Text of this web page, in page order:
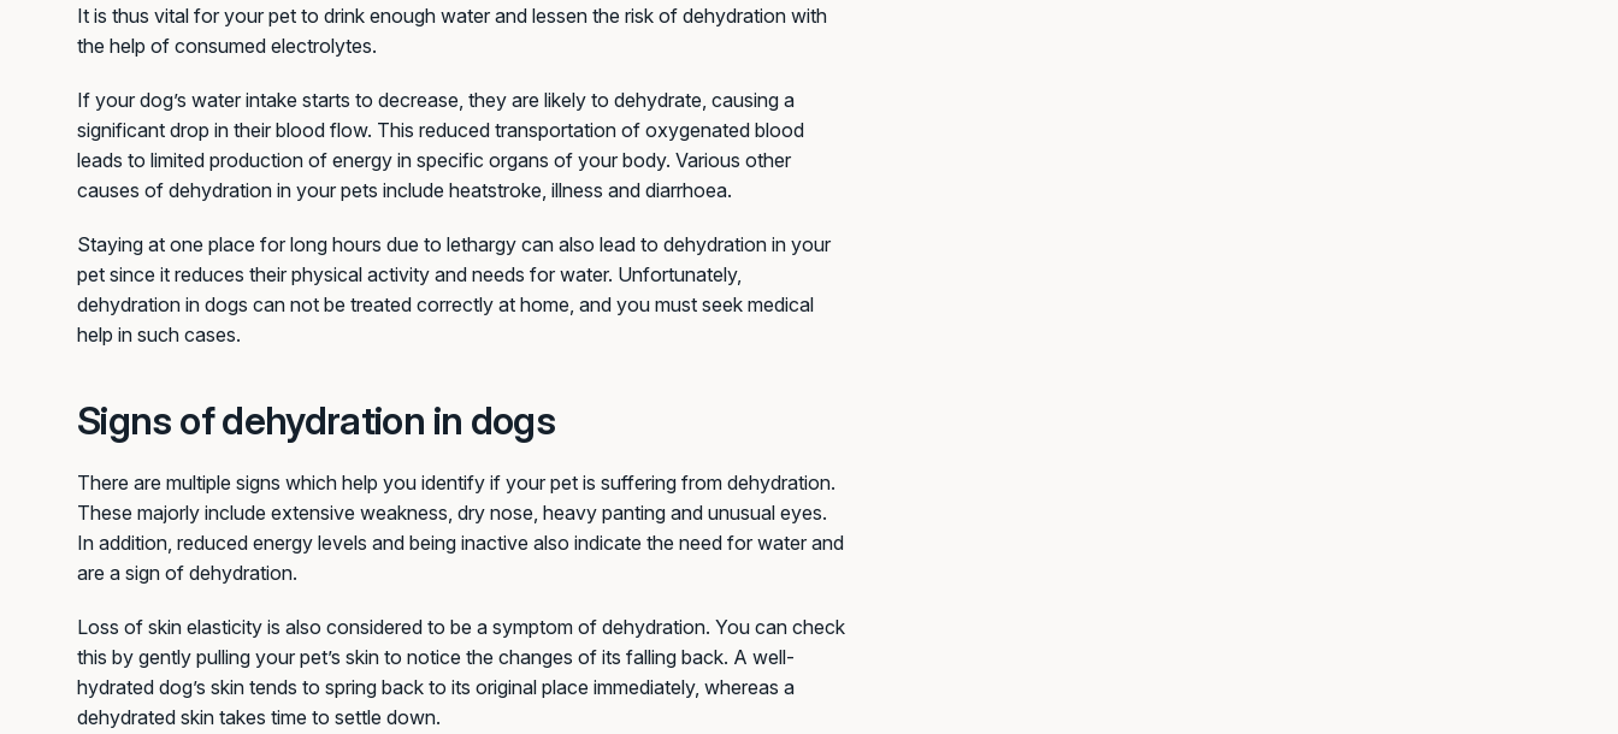
It is thus vital for your pet to drink enough water and lessen the risk of dehydration with
the help of consumed electrolytes.
If your dog’s water intake starts to decrease, they are likely to dehydrate, causing a
significant drop in their blood flow. This reduced transportation of oxygenated blood
leads to limited production of energy in specific organs of your body. Various other
causes of dehydration in your pets include heatstroke, illness and diarrhoea.
Staying at one place for long hours due to lethargy can also lead to dehydration in your
pet since it reduces their physical activity and needs for water. Unfortunately,
dehydration in dogs can not be treated correctly at home, and you must seek medical
help in such cases.
Signs of dehydration in dogs
There are multiple signs which help you identify if your pet is suffering from dehydration.
These majorly include extensive weakness, dry nose, heavy panting and unusual eyes.
In addition, reduced energy levels and being inactive also indicate the need for water and
are a sign of dehydration.
Loss of skin elasticity is also considered to be a symptom of dehydration. You can check
this by gently pulling your pet’s skin to notice the changes of its falling back. A well-
hydrated dog’s skin tends to spring back to its original place immediately, whereas a
dehydrated skin takes time to settle down.